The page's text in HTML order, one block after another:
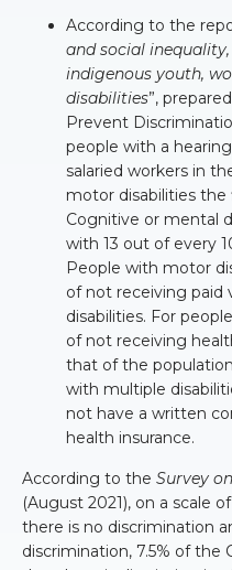
According to the
and social
indigenous youth,
disabilities”,
Prevent
people with a
salaried workers in
motor disabilities the
Cognitive or mental
with 13 out of every
People with motor
of not receiving paid
disabilities. For
of not receiving
that of the
with multiple
not have a written
health insurance.
According to the Survey
(August 2021), on a scale
there is no discrimination
discrimination, 7.5% of the